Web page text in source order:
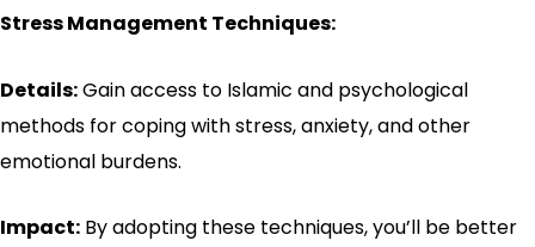
Stress Management Techniques:
Details:Gain access to Islamic and psychological
methods for coping with stress, anxiety, and other
emotional burdens.
Impact: By adopting these techniques, you’ll be better